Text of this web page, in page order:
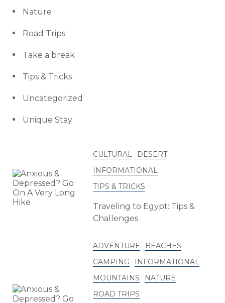
Nature
Road Trips
Take a break
Tips & Tricks
Uncategorized
Unique Stay
CULTURAL
DESERT
INFORMATIONAL
TIPS & TRICKS
Traveling to Egypt: Tips &
Challenges
ADVENTURE
BEACHES
CAMPING
INFORMATIONAL
MOUNTAINS
NATURE
ROAD TRIPS